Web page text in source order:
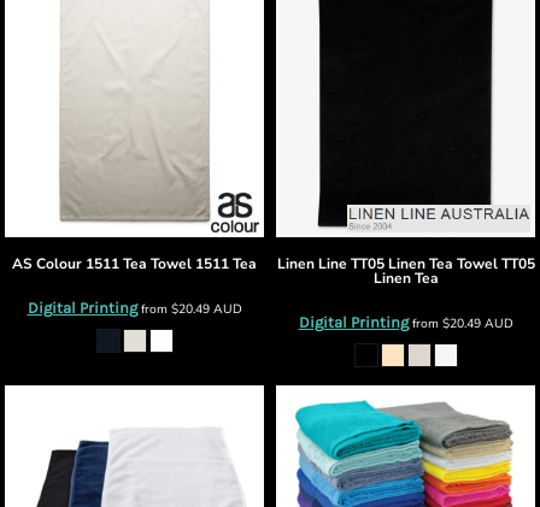
AS Colour 1511 Tea Towel 1511 Tea
Digital Printingfrom $20.49 AUD
Linen Line TT05 Linen Tea Towel TT05
Linen Tea
Digital Printingfrom $20.49 AUD